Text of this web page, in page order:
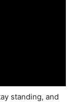
standing, and